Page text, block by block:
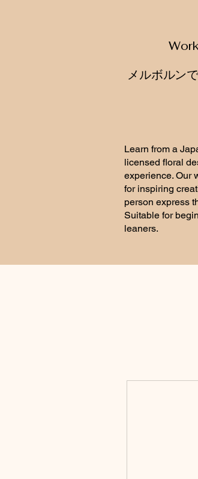
メルボルン
Learn from a
licensed floral
experience. Our
for inspiring
person express
Suitable for
leaners.